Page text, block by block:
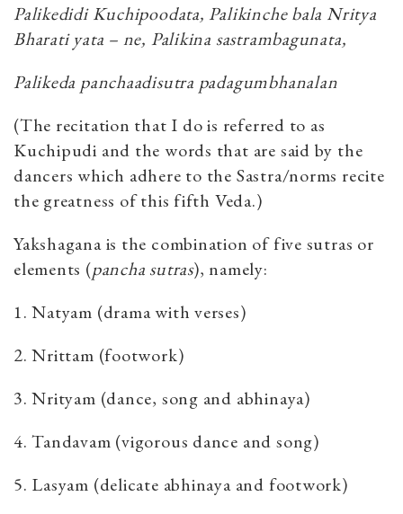
Palikedidi Kuchipoodata, Palikinche bala Nritya
Bharati yata – ne, Palikina sastrambagunata,
Palikeda panchaadisutra padagumbhanalan
(The recitation that I do is referred to as
Kuchipudi and the words that are said by the
dancers which adhere to the Sastra/norms recite
the greatness of this fifth Veda.)
Yakshagana is the combination of five sutras or
elements (pancha sutras), namely:
1. Natyam (drama with verses)
2. Nrittam (footwork)
3. Nrityam (dance, song and abhinaya)
4. Tandavam (vigorous dance and song)
5. Lasyam (delicate abhinaya and footwork)